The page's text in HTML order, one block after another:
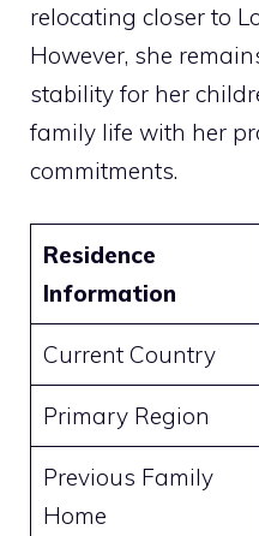
relocating closer to
However, she
stability for her
family life with her
commitments.
Residence
Information
Current Country
Primary Region
Previous Family
Home